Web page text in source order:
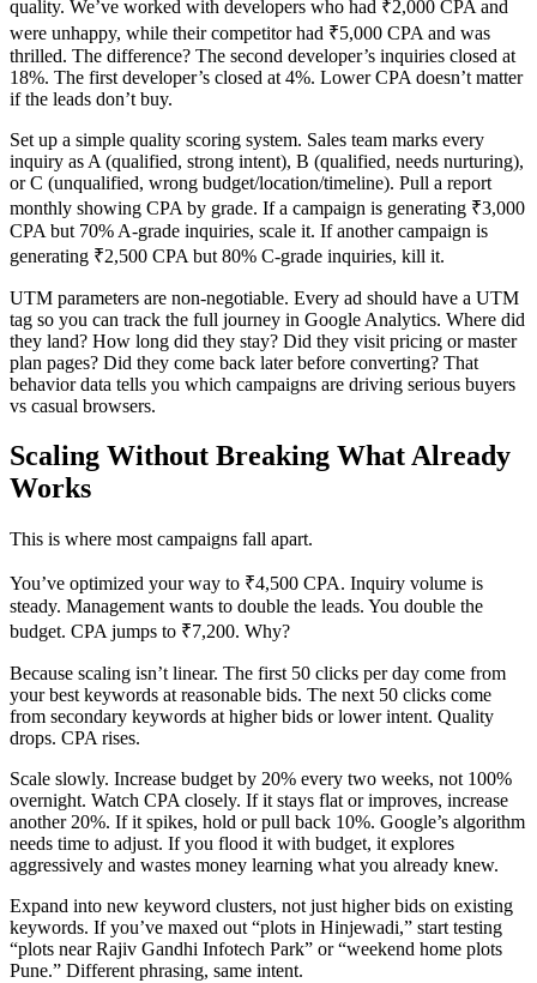
quality. We’ve worked with developers who had ₹2,000 CPA and
were unhappy, while their competitor had ₹5,000 CPA and was
thrilled. The difference? The second developer’s inquiries closed at
18%. The first developer’s closed at 4%. Lower CPA doesn’t matter
if the leads don’t buy.
Set up a simple quality scoring system. Sales team marks every
inquiry as A (qualified, strong intent), B (qualified, needs nurturing),
or C (unqualified, wrong budget/location/timeline). Pull a report
monthly showing CPA by grade. If a campaign is generating ₹3,000
CPA but 70% A-grade inquiries, scale it. If another campaign is
generating ₹2,500 CPA but 80% C-grade inquiries, kill it.
UTM parameters are non-negotiable. Every ad should have a UTM
tag so you can track the full journey in Google Analytics. Where did
they land? How long did they stay? Did they visit pricing or master
plan pages? Did they come back later before converting? That
behavior data tells you which campaigns are driving serious buyers
vs casual browsers.
Scaling Without Breaking What Already
Works
This is where most campaigns fall apart.
You’ve optimized your way to ₹4,500 CPA. Inquiry volume is
steady. Management wants to double the leads. You double the
budget. CPA jumps to ₹7,200. Why?
Because scaling isn’t linear. The first 50 clicks per day come from
your best keywords at reasonable bids. The next 50 clicks come
from secondary keywords at higher bids or lower intent. Quality
drops. CPA rises.
Scale slowly. Increase budget by 20% every two weeks, not 100%
overnight. Watch CPA closely. If it stays flat or improves, increase
another 20%. If it spikes, hold or pull back 10%. Google’s algorithm
needs time to adjust. If you flood it with budget, it explores
aggressively and wastes money learning what you already knew.
Expand into new keyword clusters, not just higher bids on existing
keywords. If you’ve maxed out “plots in Hinjewadi,” start testing
“plots near Rajiv Gandhi Infotech Park” or “weekend home plots
Pune.” Different phrasing, same intent.